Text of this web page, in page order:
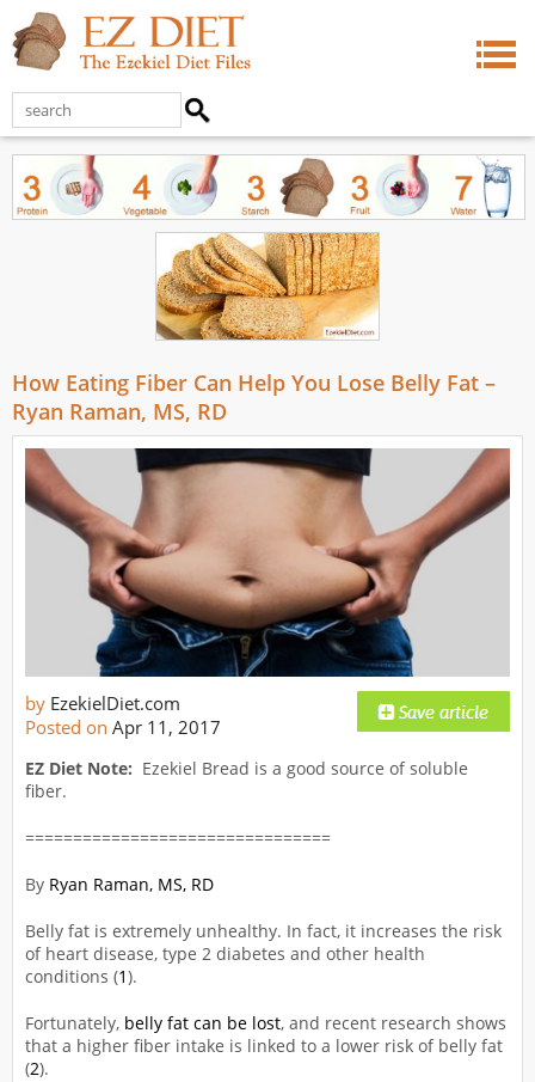
How Eating Fiber Can Help You Lose Belly Fat –
Ryan Raman, MS, RD
by EzekielDiet.com
Posted on Apr 11, 2017
EZ Diet Note: Ezekiel Bread is a good source of soluble
fiber.
================================
By Ryan Raman, MS, RD
Belly fat is extremely unhealthy. In fact, it increases the risk
of heart disease, type 2 diabetes and other health
conditions (1).
Fortunately, belly fat can be lost, and recent research shows
that a higher fiber intake is linked to a lower risk of belly fat
(2).